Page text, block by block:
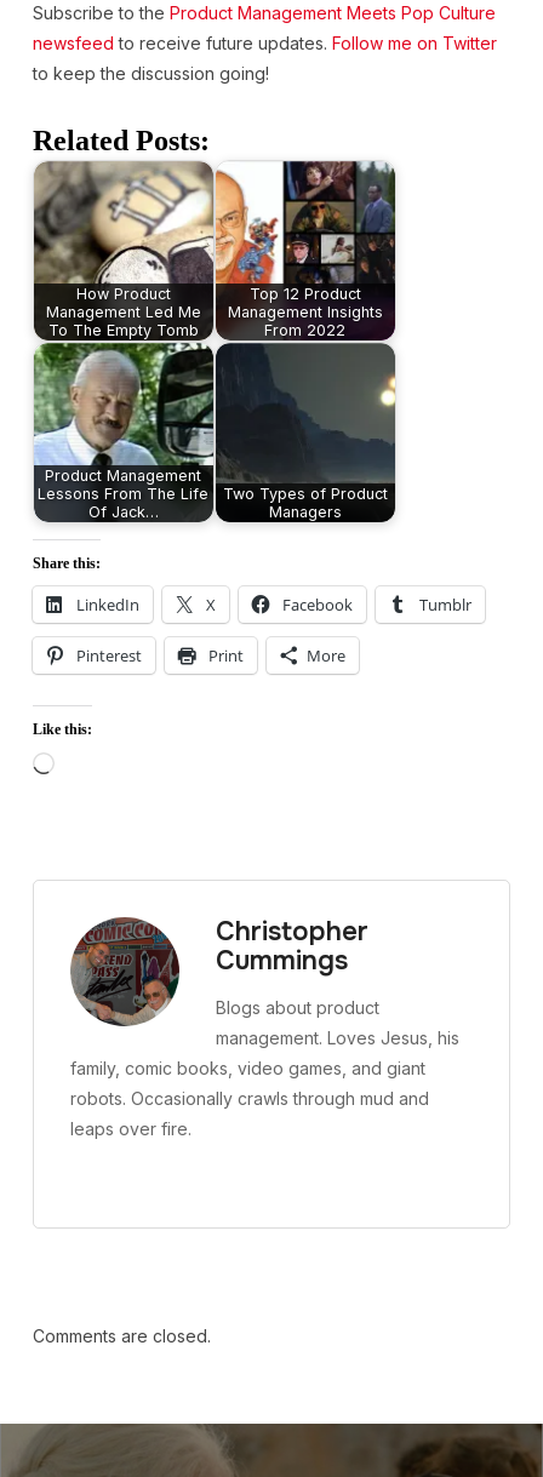
Subscribe to the Product Management Meets Pop Culture
newsfeed to receive future updates. Follow me on Twitter
to keep the discussion going!
Related Posts:
How Product
Management Led Me
To The Empty Tomb
Top 12 Product
Management Insights
From 2022
Product Management
Lessons From The Life
Of Jack…
Two Types of Product
Managers
Share this:
LinkedIn X Facebook Tumblr
Pinterest Print More
Like this:
Loading…
Christopher
Cummings
Blogs about product
management. Loves Jesus, his
family, comic books, video games, and giant
robots. Occasionally crawls through mud and
leaps over fire.
Comments are closed.